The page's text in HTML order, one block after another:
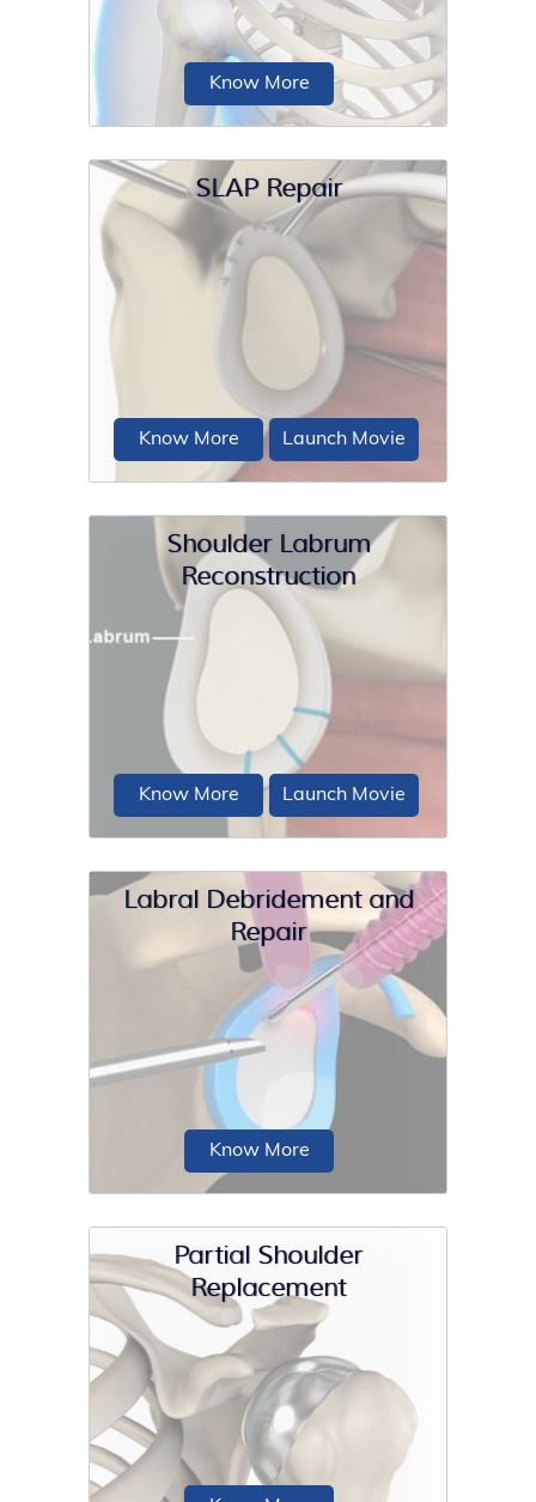
Posterior shoulder stabilisation is a
surgical procedure performed for the
treatment of...
Know More
SLAP Repair
A SLAP repair is an arthroscopic
shoulder procedure to treat a specific
type of injury...
Know More Launch Movie
Shoulder Labrum
Reconstruction
The shoulder joint is a ball and socket
joint. A ball at the top of the upper
arm...
Know More Launch Movie
Labral Debridement and
Repair
The shoulder is made up of three
bones: the scapula (shoulder blade),
the humerus (upper arm bone)...
Know More
Partial Shoulder
Replacement